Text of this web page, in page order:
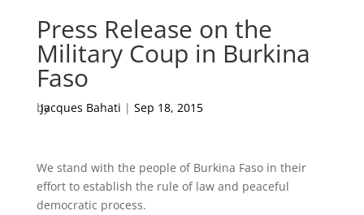
Press Release on the
Military Coup in Burkina
Faso
by
Jacques Bahati | Sep 18, 2015
We stand with the people of Burkina Faso in their
effort to establish the rule of law and peaceful
democratic process.